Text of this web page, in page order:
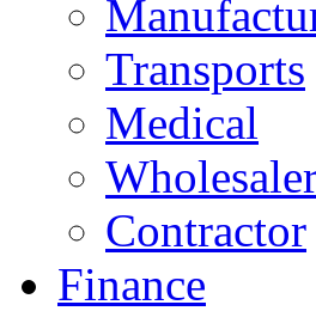
Transports
Medical
Contractor
Finance